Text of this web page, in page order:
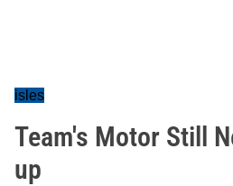
isles
Team's Motor Still
up